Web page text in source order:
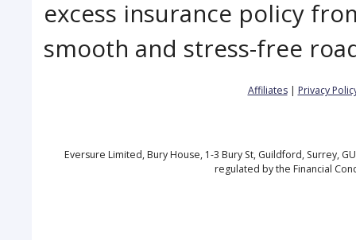
excess insurance policy
smooth and stress-free
Affiliates| Privacy
Eversure Limited, Bury House, 1-3 Bury St, Guildford, Surrey,
regulated by the Financial